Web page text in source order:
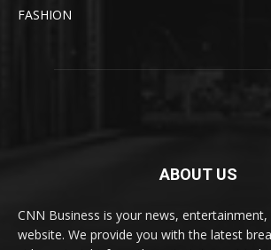
FASHION
ABOUT US
CNN Business is your news,
website. We provide you with the latest